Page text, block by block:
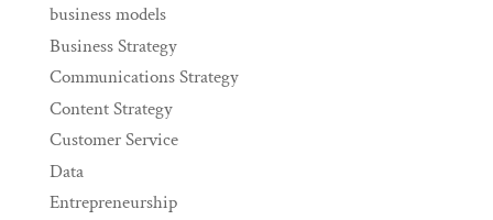
business models
Business Strategy
Communications Strategy
Content Strategy
Customer Service
Data
Entrepreneurship